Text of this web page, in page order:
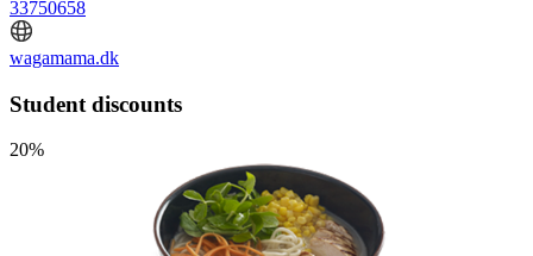
33750658
wagamama.dk
Student discounts
20%